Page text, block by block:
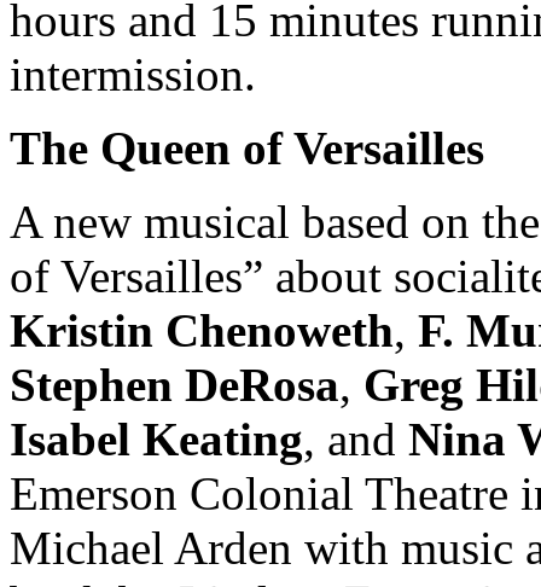
hours and 15 minutes
intermission.
The Queen of Versailles
A new musical based on
of Versailles” about
Kristin Chenoweth, F.
Stephen DeRosa, Greg
Isabel Keating, and Nina
Emerson Colonial Theatre
Michael Arden with music